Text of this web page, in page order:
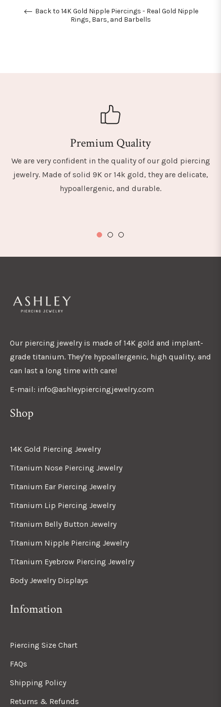
Back to 14K Gold Nipple Piercings - Real Gold Nipple
Rings, Bars, and Barbells
Premium Quality
We are very confident in the quality of our gold piercing
jewelry. Made of solid 9K or 14k gold, they are delicate,
hypoallergenic, and durable.
Our piercing jewelry is made of 14K gold and implant-
grade titanium. They're hypoallergenic, high quality, and
can last a long time with care!
E-mail: info@ashleypiercingjewelry.com
Shop
14K Gold Piercing Jewelry
Titanium Nose Piercing Jewelry
Titanium Ear Piercing Jewelry
Titanium Lip Piercing Jewelry
Titanium Belly Button Jewelry
Titanium Nipple Piercing Jewelry
Titanium Eyebrow Piercing Jewelry
Body Jewelry Displays
Infomation
Piercing Size Chart
FAQs
Shipping Policy
Returns & Refunds